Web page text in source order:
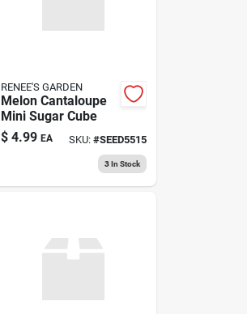
RENEE'S GARDEN
Melon Cantaloupe
Mini Sugar Cube
$ 4.99 EA SKU: #SEED5515
3In Stock